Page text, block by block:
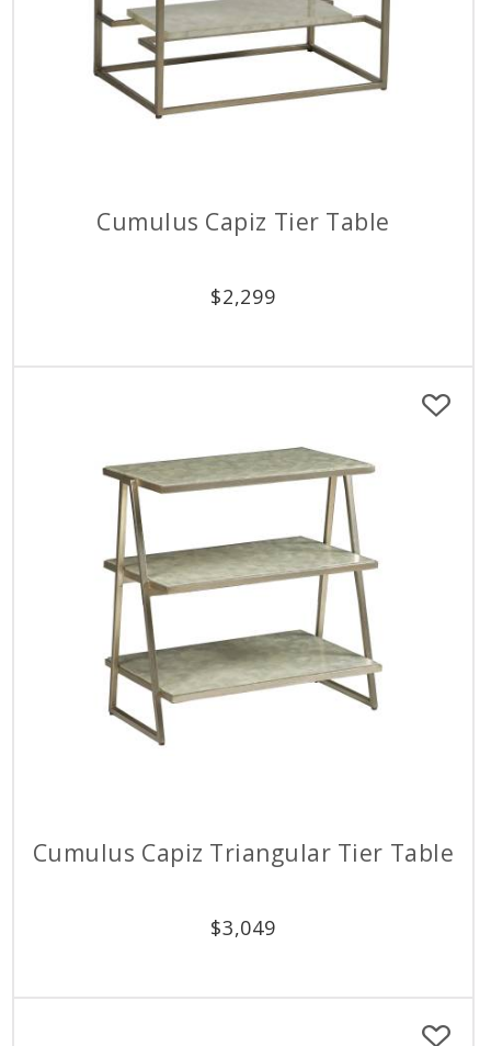
Cumulus Capiz Tier Table
$2,299
Cumulus Capiz Triangular Tier Table
$3,049